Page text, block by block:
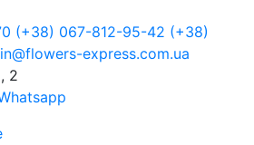
(+38) 067-812-95-42 (+38)
express.com.ua
2